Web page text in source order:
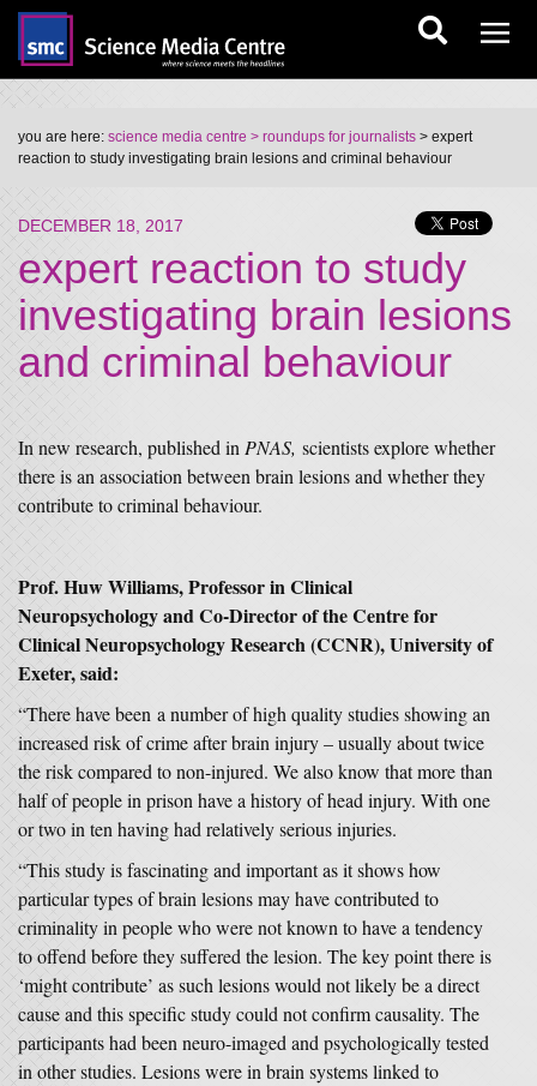
you are here: science media centre > roundups for journalists > expert
reaction to study investigating brain lesions and criminal behaviour
DECEMBER 18, 2017
expert reaction to study
investigating brain lesions
and criminal behaviour
In new research, published in PNAS, scientists explore whether
there is an association between brain lesions and whether they
contribute to criminal behaviour.
Prof. Huw Williams, Professor in Clinical
Neuropsychology and Co-Director of the Centre for
Clinical Neuropsychology Research (CCNR), University of
Exeter, said:
“There have been a number of high quality studies showing an
increased risk of crime after brain injury – usually about twice
the risk compared to non-injured. We also know that more than
half of people in prison have a history of head injury. With one
or two in ten having had relatively serious injuries.
“This study is fascinating and important as it shows how
particular types of brain lesions may have contributed to
criminality in people who were not known to have a tendency
to offend before they suffered the lesion. The key point there is
‘might contribute’ as such lesions would not likely be a direct
cause and this specific study could not confirm causality. The
participants had been neuro-imaged and psychologically tested
in other studies. Lesions were in brain systems linked to